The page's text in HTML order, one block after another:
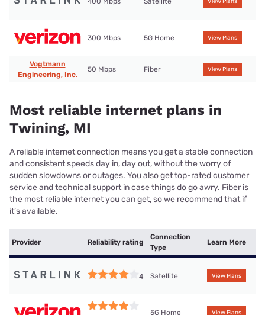
View Plans
300 Mbps 5G Home View Plans
Vogtmann
Engineering, Inc.
50 Mbps Fiber View Plans
Most reliable internet plans in
Twining, MI
A reliable internet connection means you get a stable connection
and consistent speeds day in, day out, without the worry of
sudden slowdowns or outages. You also get top-rated customer
service and technical support in case things do go awry. Fiber is
the most reliable internet you can get, so we recommend that if
it’s available.
Provider Reliability rating
Connection
Type
Learn More
4 Satellite View Plans
5G Home View Plans